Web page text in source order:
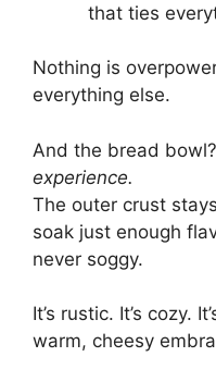
that ties
Nothing is
everything else.
And the bread
experience.
The outer crust
soak just enough
never soggy.
It’s rustic. It’s cozy.
warm, cheesy